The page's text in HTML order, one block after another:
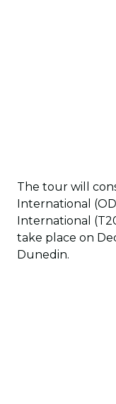
The tour will
International
International
take place on
Dunedin.